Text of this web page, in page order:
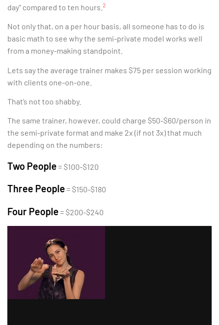
day” compared to ten hours. 2
Not only that, on a per hour basis, all someone has to do is
basic math to see why the semi-private model works well
from a money-making standpoint.
Lets say the average trainer makes $75 per session working
with clients one-on-one.
That’s not too shabby.
The same trainer, however, could charge $50-$60/person in
the semi-private format and make 2x (if not 3x) that much
depending on the numbers:
Two People = $100-$120
Three People = $150-$180
Four People = $200-$240